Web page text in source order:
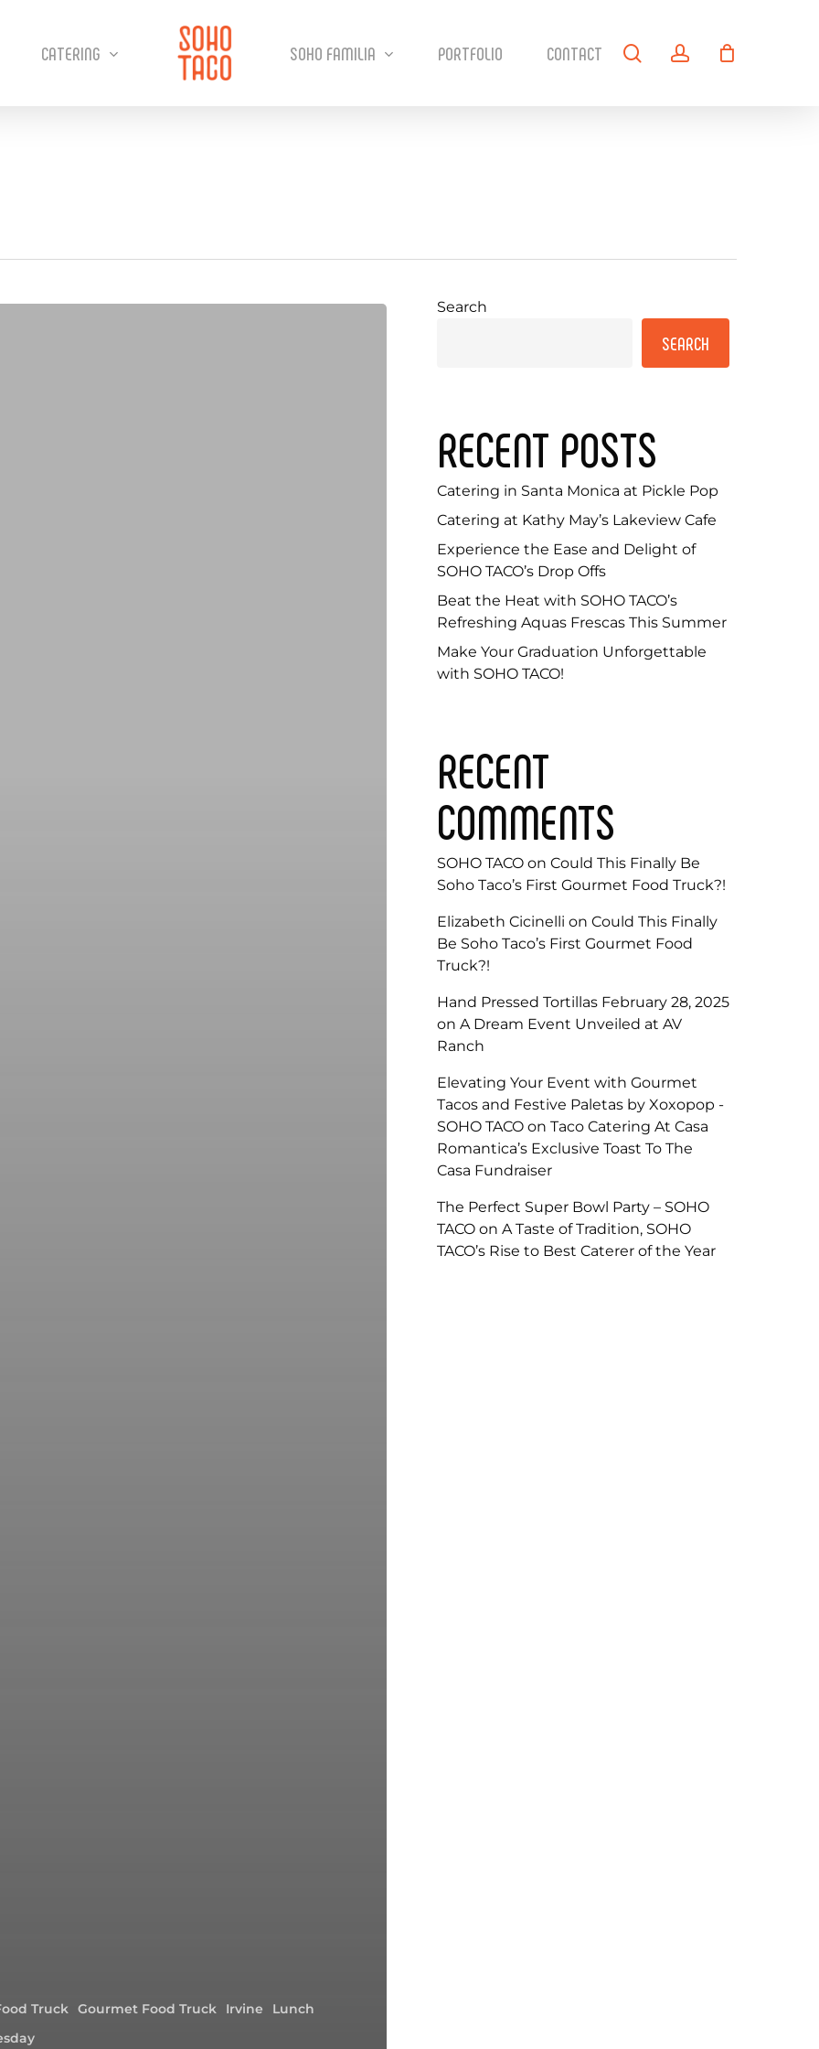
CATERING SOHO FAMILIA PORTFOLIO CONTACT searchaccount
Truck Gourmet Food Truck Irvine
Lunch
Search
SEARCH
RECENT POSTS
Catering in Santa Monica at Pickle Pop
Catering at Kathy May’s Lakeview Cafe
Experience the Ease and Delight of
SOHO TACO’s Drop Offs
Beat the Heat with SOHO TACO’s
Refreshing Aquas Frescas This Summer
Make Your Graduation Unforgettable
with SOHO TACO!
RECENT
COMMENTS
SOHO TACOon Could This Finally Be
Soho Taco’s First Gourmet Food Truck?!
Elizabeth Cicinelli on Could This Finally
Be Soho Taco’s First Gourmet Food
Truck?!
Hand Pressed Tortillas February 28, 2025
on A Dream Event Unveiled at AV
Ranch
Elevating Your Event with Gourmet
Tacos and Festive Paletas by Xoxopop -
SOHO TACOon Taco Catering At Casa
Romantica’s Exclusive Toast To The
Casa Fundraiser
The Perfect Super Bowl Party – SOHO
TACOon A Taste of Tradition, SOHO
TACO’s Rise to Best Caterer of the Year